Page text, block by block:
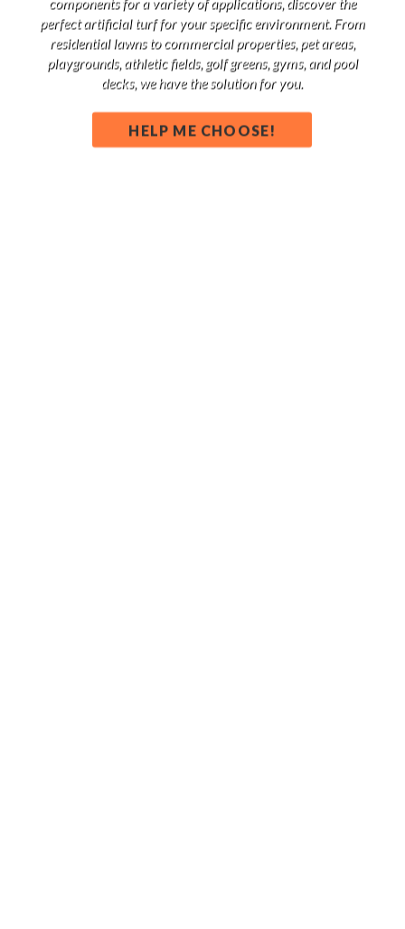
perfect artificial turf for your specific environment. From
residential lawns to commercial properties, pet areas,
playgrounds, athletic fields, golf greens, gyms, and pool
decks, we have the solution for you.
HELP ME CHOOSE!